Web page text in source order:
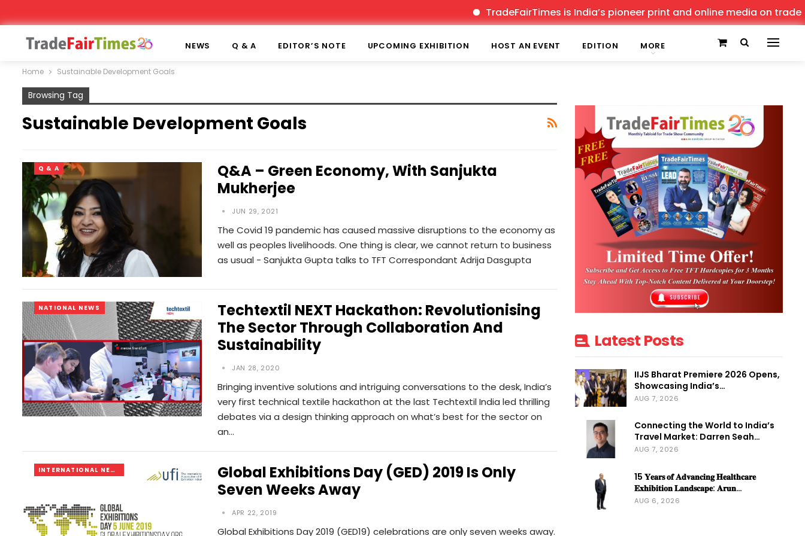
TradeFairTimes is India’s pioneer print and online media on trade
NEWS Q & A EDITOR’S NOTE UPCOMING EXHIBITION HOST AN EVENT EDITION MORE
Home Sustainable Development Goals
Browsing Tag
Sustainable Development Goals
Q & A
Q&A – Green Economy, With Sanjukta
Mukherjee
JUN 29, 2021
The Covid 19 pandemic has caused massive disruptions to the economy as
well as peoples livelihoods. One thing is clear, we cannot return to business
as usual - Sanjukta Gupta talks to TFT Correspondant Adrija Dasgupta
NATIONAL NEWS
Techtextil NEXT Hackathon: Revolutionising
The Sector Through Collaboration And
Sustainability
JAN 28, 2020
Bringing inventive solutions and intriguing conversations to the desk, India’s
very first technical textile hackathon at the last Techtextil India led thrilling
debates via a design thinking approach on what’s best for the sector on
an…
INTERNATIONAL NEWS
Global Exhibitions Day (GED) 2019 Is Only
Seven Weeks Away
APR 22, 2019
Global Exhibitions Day 2019 (GED19) celebrations are only seven weeks away.
Latest Posts
IIJS Bharat Premiere 2026 Opens,
Showcasing India’s…
AUG 7, 2026
Connecting the World to India’s
Travel Market: Darren Seah…
AUG 7, 2026
15 𝐘𝐞𝐚𝐫𝐬 𝐨𝐟 𝐀𝐝𝐯𝐚𝐧𝐜𝐢𝐧𝐠 𝐇𝐞𝐚𝐥𝐭𝐡𝐜𝐚𝐫𝐞
𝐄𝐱𝐡𝐢𝐛𝐢𝐭𝐢𝐨𝐧 𝐋𝐚𝐧𝐝𝐬𝐜𝐚𝐩𝐞: 𝐀𝐫𝐮𝐧…
AUG 6, 2026